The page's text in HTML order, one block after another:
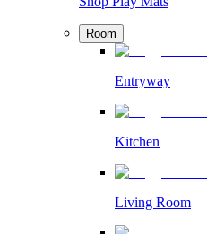
Room
Entryway
Kitchen
Living Room